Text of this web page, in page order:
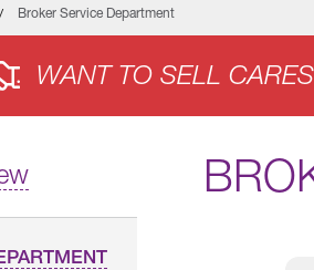
Broker Service Department
WANT TO SELL